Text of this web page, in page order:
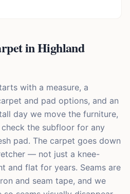
in Highland
with a measure, a
and pad options, and an
day we move the furniture,
the subfloor for any
pad. The carpet goes down
— not just a knee-
and flat for years. Seams are
and seam tape, and we